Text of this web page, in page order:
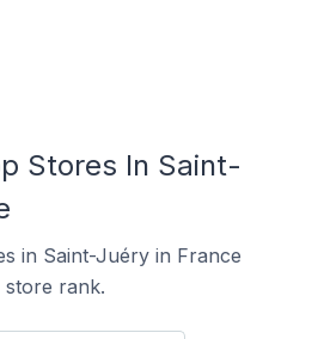
Stores In Saint-
in Saint-Juéry in France
rank.